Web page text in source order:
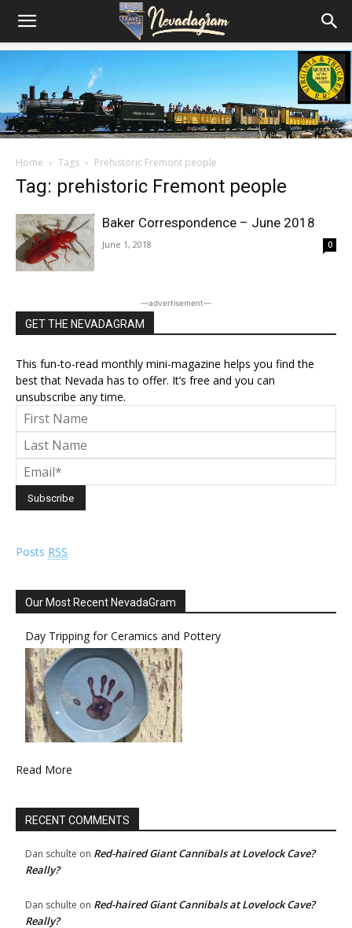
Home Tags Prehistoric Fremont people
Tag: prehistoric Fremont people
Baker Correspondence – June 2018
June 1, 2018 0
―advertisement―
GET THE NEVADAGRAM
This fun-to-read monthly mini-magazine helps you find the
best that Nevada has to offer. It’s free and you can
unsubscribe any time.
Posts RSS
Our Most Recent NevadaGram
Day Tripping for Ceramics and Pottery
Read More
RECENT COMMENTS
Dan schulte on Red-haired Giant Cannibals at Lovelock Cave?
Really?
Dan schulte on Red-haired Giant Cannibals at Lovelock Cave?
Really?